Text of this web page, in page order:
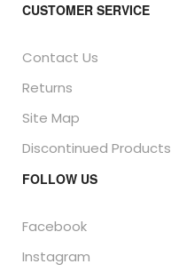
CUSTOMER SERVICE
Contact Us
Returns
Site Map
Discontinued Products
FOLLOW US
Facebook
Instagram